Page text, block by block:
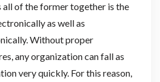
of the former together is the
as well as
Without proper
any organization can fall as
very quickly. For this reason,